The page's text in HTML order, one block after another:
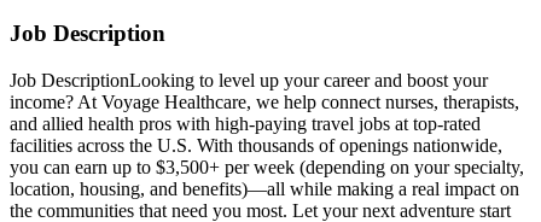
Job Description
Job DescriptionLooking to level up your career and boost your
income? At Voyage Healthcare, we help connect nurses, therapists,
and allied health pros with high-paying travel jobs at top-rated
facilities across the U.S. With thousands of openings nationwide,
you can earn up to $3,500+ per week (depending on your specialty,
location, housing, and benefits)—all while making a real impact on
the communities that need you most. Let your next adventure start